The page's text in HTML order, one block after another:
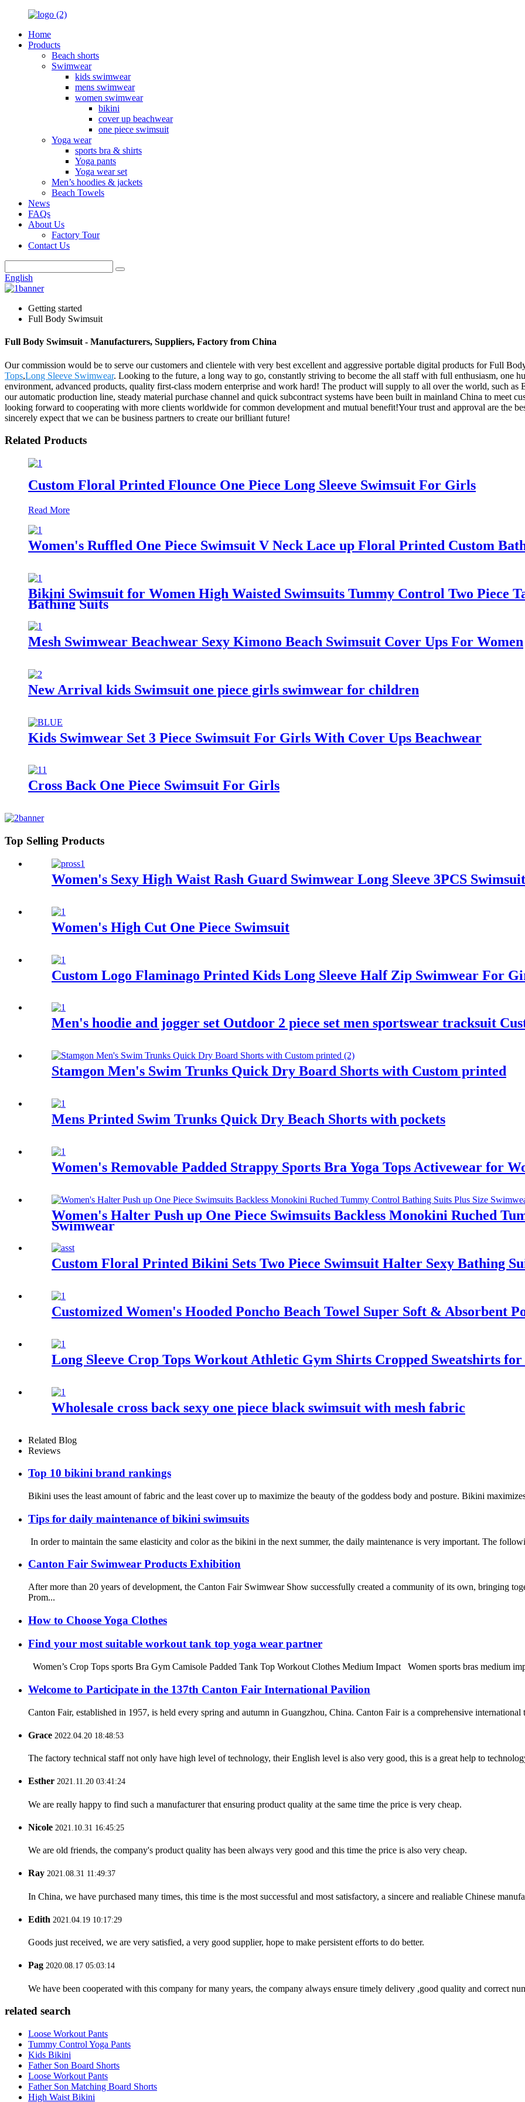
Home
Products
Beach shorts
Swimwear
kids swimwear
mens swimwear
women swimwear
bikini
cover up beachwear
one piece swimsuit
Yoga wear
sports bra & shirts
Yoga pants
Yoga wear set
Men’s hoodies & jackets
Beach Towels
News
FAQs
About Us
Factory Tour
Contact Us
English
Getting started
Full Body Swimsuit
Full Body Swimsuit - Manufacturers, Suppliers, Factory from China
Our commission would be to serve our customers and clientele with very best excellent and aggressive portable digital products for Full
Tops,Long Sleeve Swimwear. Looking to the future, a long way to go, constantly striving to become the all staff with full enthusiasm, one
environment, advanced products, quality first-class modern enterprise and work hard! The product will supply to all over the world, such
our automatic production line, steady material purchase channel and quick subcontract systems have been built in mainland China to meet
looking forward to cooperating with more clients worldwide for common development and mutual benefit!Your trust and approval are the
sincerely expect that we can be business partners to create our brilliant future!
Related Products
Custom Floral Printed Flounce One Piece Long Sleeve Swimsuit For Girls
Read More
Women's Ruffled One Piece Swimsuit V Neck Lace up Floral Printed Custom
Bikini Swimsuit for Women High Waisted Swimsuits Tummy Control Two Piece
Bathing Suits
Mesh Swimwear Beachwear Sexy Kimono Beach Swimsuit Cover Ups For Women
New Arrival kids Swimsuit one piece girls swimwear for children
Kids Swimwear Set 3 Piece Swimsuit For Girls With Cover Ups Beachwear
Cross Back One Piece Swimsuit For Girls
Top Selling Products
Women's Sexy High Waist Rash Guard Swimwear Long Sleeve 3PCS Swimsuit
Women's High Cut One Piece Swimsuit
Custom Logo Flaminago Printed Kids Long Sleeve Half Zip Swimwear For
Men's hoodie and jogger set Outdoor 2 piece set men sportswear tracksuit
Stamgon Men's Swim Trunks Quick Dry Board Shorts with Custom printed
Mens Printed Swim Trunks Quick Dry Beach Shorts with pockets
Women's Removable Padded Strappy Sports Bra Yoga Tops Activewear for
Women's Halter Push up One Piece Swimsuits Backless Monokini Ruched
Swimwear
Custom Floral Printed Bikini Sets Two Piece Swimsuit Halter Sexy Bathing
Customized Women's Hooded Poncho Beach Towel Super Soft & Absorbent
Long Sleeve Crop Tops Workout Athletic Gym Shirts Cropped Sweatshirts for
Wholesale cross back sexy one piece black swimsuit with mesh fabric
Related Blog
Reviews
Top 10 bikini brand rankings
Bikini uses the least amount of fabric and the least cover up to maximize the beauty of the goddess body and posture. Bikini
Tips for daily maintenance of bikini swimsuits
In order to maintain the same elasticity and color as the bikini in the next summer, the daily maintenance is very important. The
Canton Fair Swimwear Products Exhibition
After more than 20 years of development, the Canton Fair Swimwear Show successfully created a community of its own, bringing
Prom...
How to Choose Yoga Clothes
Find your most suitable workout tank top yoga wear partner
Women’s Crop Tops sports Bra Gym Camisole Padded Tank Top Workout Clothes Medium Impact Women sports bras medium
Welcome to Participate in the 137th Canton Fair International Pavilion
Canton Fair, established in 1957, is held every spring and autumn in Guangzhou, China. Canton Fair is a comprehensive
Grace 2022.04.20 18:48:53
The factory technical staff not only have high level of technology, their English level is also very good, this is a great help to
Esther 2021.11.20 03:41:24
We are really happy to find such a manufacturer that ensuring product quality at the same time the price is very cheap.
Nicole 2021.10.31 16:45:25
We are old friends, the company's product quality has been always very good and this time the price is also very cheap.
Ray 2021.08.31 11:49:37
In China, we have purchased many times, this time is the most successful and most satisfactory, a sincere and realiable Chinese
Edith 2021.04.19 10:17:29
Goods just received, we are very satisfied, a very good supplier, hope to make persistent efforts to do better.
Pag 2020.08.17 05:03:14
We have been cooperated with this company for many years, the company always ensure timely delivery ,good quality and correct
related search
Loose Workout Pants
Tummy Control Yoga Pants
Kids Bikini
Father Son Board Shorts
Loose Workout Pants
Father Son Matching Board Shorts
High Waist Bikini